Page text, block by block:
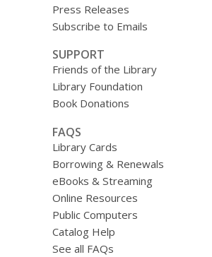
Press Releases
Subscribe to Emails
SUPPORT
Friends of the Library
Library Foundation
Book Donations
FAQS
Library Cards
Borrowing & Renewals
eBooks & Streaming
Online Resources
Public Computers
Catalog Help
See all FAQs